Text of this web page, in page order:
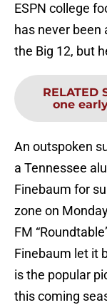
ESPN college
has never been
the Big 12, but
RELATED
one
An outspoken
a Tennessee
Finebaum for
zone on
FM
Finebaum let it
is the popular
this coming